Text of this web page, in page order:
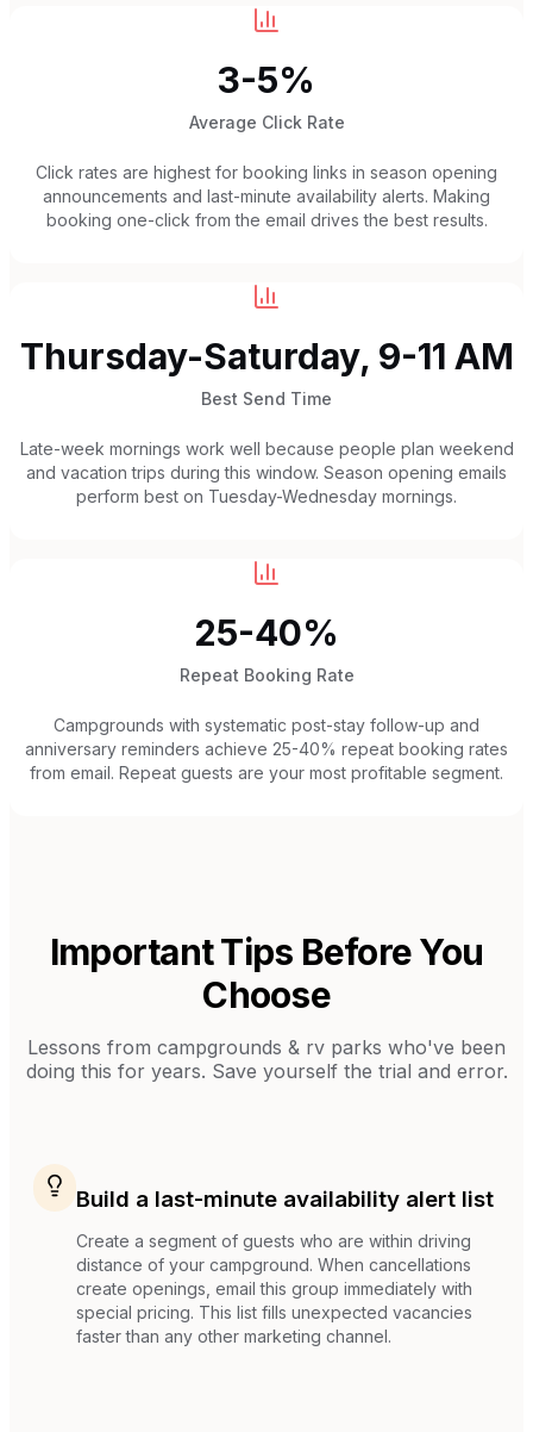
3-5%
Average Click Rate
Click rates are highest for booking links in season opening
announcements and last-minute availability alerts. Making
booking one-click from the email drives the best results.
Thursday-Saturday, 9-11 AM
Best Send Time
Late-week mornings work well because people plan weekend
and vacation trips during this window. Season opening emails
perform best on Tuesday-Wednesday mornings.
25-40%
Repeat Booking Rate
Campgrounds with systematic post-stay follow-up and
anniversary reminders achieve 25-40% repeat booking rates
from email. Repeat guests are your most profitable segment.
Important Tips Before You
Choose
Lessons from campgrounds & rv parks who've been
doing this for years. Save yourself the trial and error.
Build a last-minute availability alert list
Create a segment of guests who are within driving
distance of your campground. When cancellations
create openings, email this group immediately with
special pricing. This list fills unexpected vacancies
faster than any other marketing channel.